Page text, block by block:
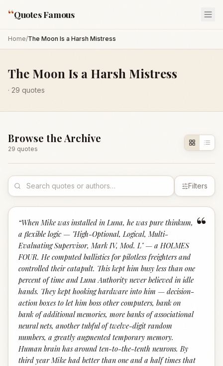
“Quotes Famous
Home/The Moon Is a Harsh Mistress
The Moon Is a Harsh Mistress
· 29 quotes
Browse the Archive
29 quotes
Filters
“
“When Mike was installed in Luna, he was pure thinkum,
a flexible logic — "High-Optional, Logical, Multi-
Evaluating Supervisor, Mark IV, Mod. L" — a HOLMES
FOUR. He computed ballistics for pilotless freighters and
controlled their catapult. This kept him busy less than one
percent of time and Luna Authority never believed in idle
hands. They kept hooking hardware into him — decision-
action boxes to let him boss other computers, bank on
bank of additional memories, more banks of associational
neural nets, another tubful of twelve-digit random
numbers, a greatly augmented temporary memory.
Human brain has around ten-to-the-tenth neurons. By
third year Mike had better than one and a half times that